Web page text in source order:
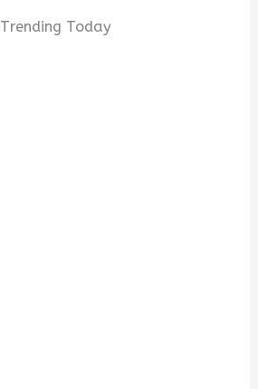
Trending Today